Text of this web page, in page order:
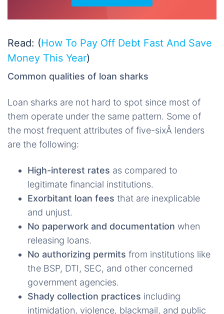
Read: (How To Pay Off Debt Fast And Save
Money This Year)
Common qualities of loan sharks
Loan sharks are not hard to spot since most of
them operate under the same pattern. Some of
the most frequent attributes of five-sixÂ lenders
are the following:
High-interest rates as compared to
legitimate financial institutions.
Exorbitant loan fees that are inexplicable
and unjust.
No paperwork and documentation when
releasing loans.
No authorizing permits from institutions like
the BSP, DTI, SEC, and other concerned
government agencies.
Shady collection practices including
intimidation, violence, blackmail, and public